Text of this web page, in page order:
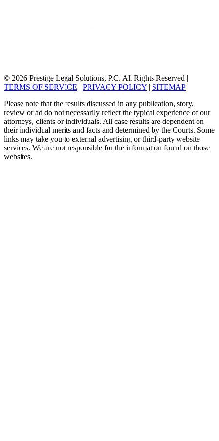
© 2026 Prestige Legal Solutions, P.C. All Rights Reserved |
TERMS OF SERVICE | PRIVACY POLICY | SITEMAP
Please note that the results discussed in any publication, story,
review or ad do not necessarily reflect the typical experience of our
attorneys, clients or individuals. All case results are dependent on
their individual merits and facts and determined by the Courts. Some
links may take you to external advertising or third-party website
services. We are not responsible for the information found on those
websites.